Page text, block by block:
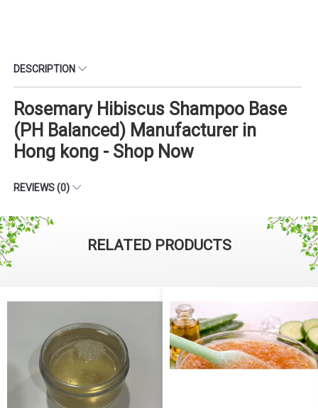
DESCRIPTION
Rosemary Hibiscus Shampoo Base
(PH Balanced) Manufacturer in
Hong kong - Shop Now
REVIEWS (0)
RELATED PRODUCTS